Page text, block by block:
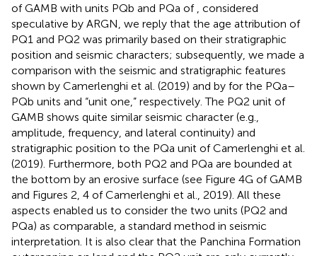
of GAMB with units PQb and PQa of , considered
speculative by ARGN, we reply that the age attribution of
PQ1 and PQ2 was primarily based on their stratigraphic
position and seismic characters; subsequently, we made a
comparison with the seismic and stratigraphic features
shown by Camerlenghi et al. (2019) and by for the PQa–
PQb units and “unit one,” respectively. The PQ2 unit of
GAMB shows quite similar seismic character (e.g.,
amplitude, frequency, and lateral continuity) and
stratigraphic position to the PQa unit of Camerlenghi et al.
(2019). Furthermore, both PQ2 and PQa are bounded at
the bottom by an erosive surface (see Figure 4G of GAMB
and Figures 2, 4 of Camerlenghi et al., 2019). All these
aspects enabled us to consider the two units (PQ2 and
PQa) as comparable, a standard method in seismic
interpretation. It is also clear that the Panchina Formation